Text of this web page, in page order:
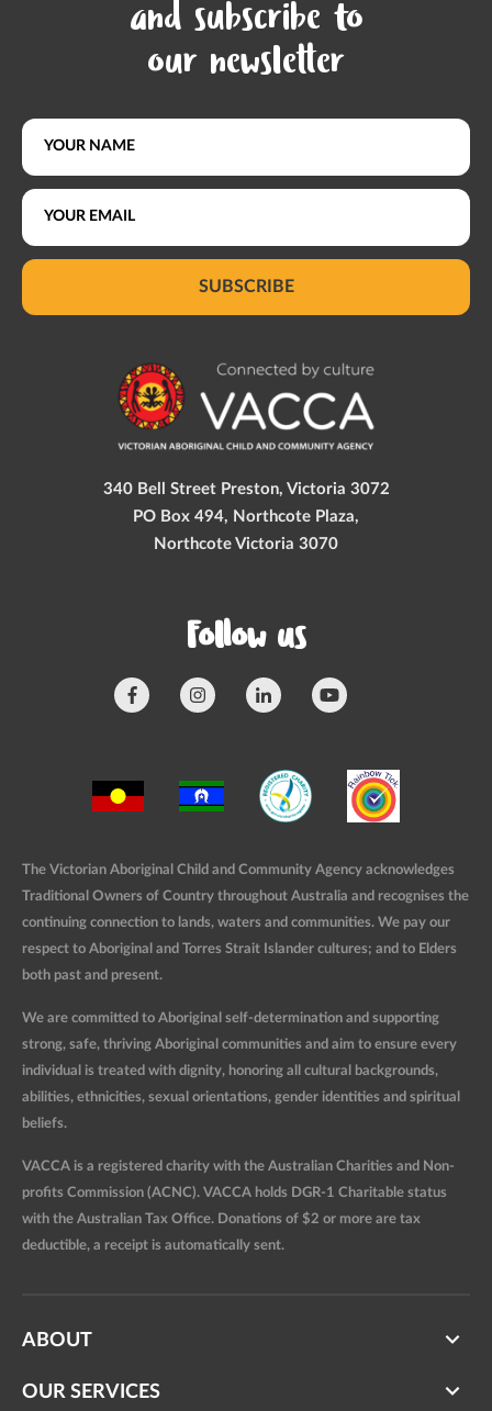
and subscribe to
our newsletter
SUBSCRIBE
340 Bell Street Preston, Victoria 3072
PO Box 494, Northcote Plaza,
Northcote Victoria 3070
Follow us
The Victorian Aboriginal Child and Community Agency acknowledges
Traditional Owners of Country throughout Australia and recognises the
continuing connection to lands, waters and communities. We pay our
respect to Aboriginal and Torres Strait Islander cultures; and to Elders
both past and present.
We are committed to Aboriginal self-determination and supporting
strong, safe, thriving Aboriginal communities and aim to ensure every
individual is treated with dignity, honoring all cultural backgrounds,
abilities, ethnicities, sexual orientations, gender identities and spiritual
beliefs.
VACCA is a registered charity with the Australian Charities and Non-
profits Commission (ACNC). VACCA holds DGR-1 Charitable status
with the Australian Tax Office. Donations of $2 or more are tax
deductible, a receipt is automatically sent.
ABOUT
OUR SERVICES